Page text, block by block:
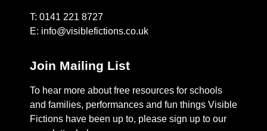
T: 0141 221 8727
E: info@visiblefictions.co.uk
Join Mailing List
To hear more about free resources for schools
and families, performances and fun things Visible
Fictions have been up to, please sign up to our